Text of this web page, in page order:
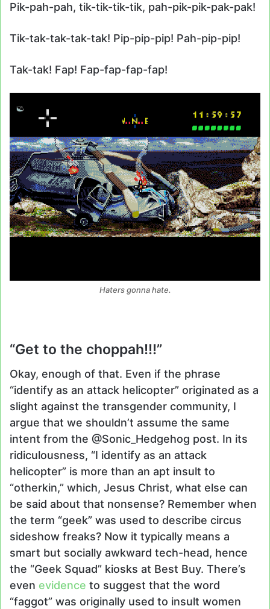
Pik-pah-pah, tik-tik-tik-tik, pah-pik-pik-pak-pak!
Tik-tak-tak-tak-tak! Pip-pip-pip! Pah-pip-pip!
Tak-tak! Fap! Fap-fap-fap-fap!
Haters gonna hate.
“Get to the choppah!!!”
Okay, enough of that. Even if the phrase
“identify as an attack helicopter” originated as a
slight against the transgender community, I
argue that we shouldn’t assume the same
intent from the @Sonic_Hedgehog post. In its
ridiculousness, “I identify as an attack
helicopter” is more than an apt insult to
“otherkin,” which, Jesus Christ, what else can
be said about that nonsense? Remember when
the term “geek” was used to describe circus
sideshow freaks? Now it typically means a
smart but socially awkward tech-head, hence
the “Geek Squad” kiosks at Best Buy. There’s
even evidence to suggest that the word
“faggot” was originally used to insult women